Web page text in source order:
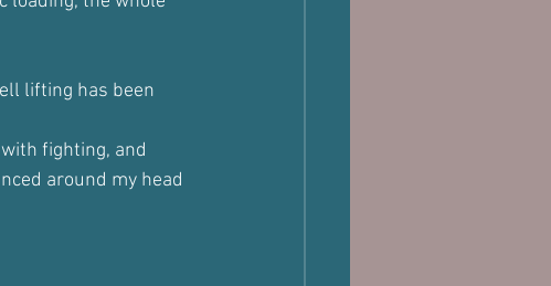
lifting has been
fighting, and
around my head